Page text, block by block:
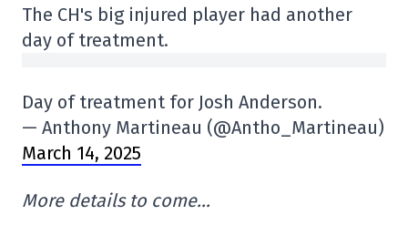
The CH's big injured player had another
day of treatment.
Day of treatment for Josh Anderson.
— Anthony Martineau (@Antho_Martineau)
March 14, 2025
More details to come…